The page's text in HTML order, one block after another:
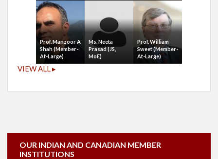
Prof. Manzoor A
Shah (Member-
At-Large)
Ms. Neeta
Prasad (JS,
MoE)
Prof. William
Sweet (Member-
At-Large)
VIEW ALL ▸
OUR INDIAN AND CANADIAN MEMBER
INSTITUTIONS